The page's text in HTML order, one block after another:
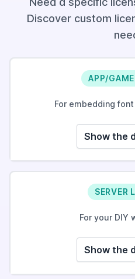
Discover custom
APP/
For embedding
Show the
SERVER
For your DIY
Show the